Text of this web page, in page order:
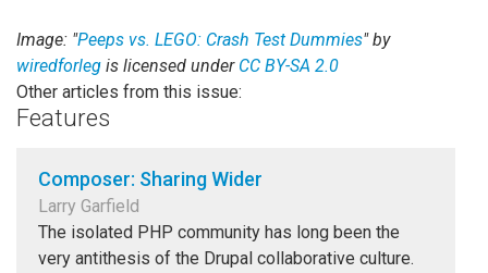
Image: "Peeps vs. LEGO: Crash Test Dummies" by
wiredforleg is licensed under CC BY-SA 2.0
Other articles from this issue:
Features
Composer: Sharing Wider
Larry Garfield
The isolated PHP community has long been the
very antithesis of the Drupal collaborative culture.